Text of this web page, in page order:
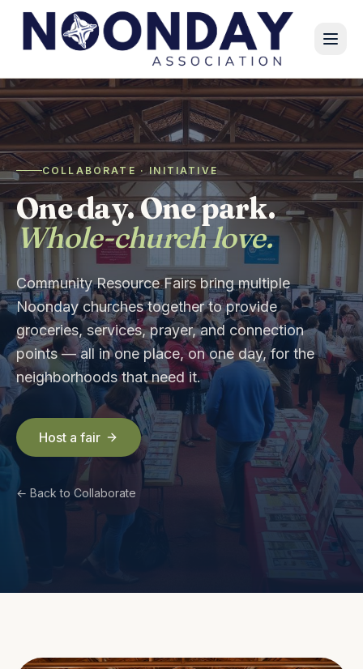
COLLABORATE · INITIATIVE
One day. One park.
Whole-church love.
Community Resource Fairs bring multiple
Noonday churches together to provide
groceries, services, prayer, and connection
points — all in one place, on one day, for the
neighborhoods that need it.
Host a fair
← Back to Collaborate